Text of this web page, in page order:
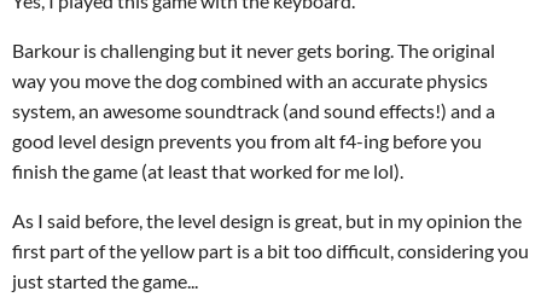
Barkour is challenging but it never gets boring. The original
way you move the dog combined with an accurate physics
system, an awesome soundtrack (and sound effects!) and a
good level design prevents you from alt f4-ing before you
finish the game (at least that worked for me lol).
As I said before, the level design is great, but in my opinion the
first part of the yellow part is a bit too difficult, considering you
just started the game...